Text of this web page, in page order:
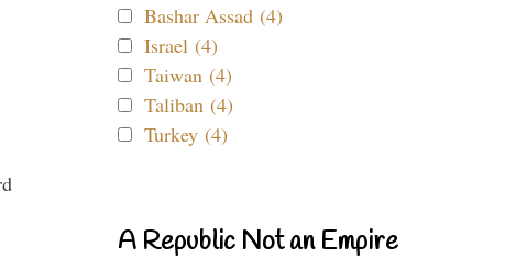
Bashar Assad (4)
Israel (4)
Taiwan (4)
Taliban (4)
Turkey (4)
A Republic Not an Empire